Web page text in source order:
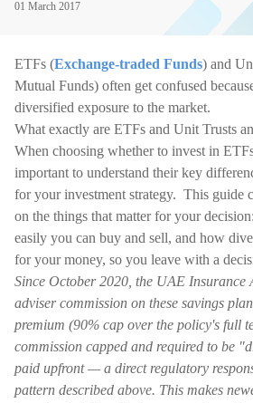
01 March 2017
ETFs (Exchange-traded Funds) and
Mutual Funds) often get confused
diversified exposure to the market.
What exactly are ETFs and Unit Trusts
When choosing whether to invest in
important to understand their key
for your investment strategy. This guide
on the things that matter for your
easily you can buy and sell, and how
for your money, so you leave with a
Since October 2020, the UAE Insurance
adviser commission on these savings
premium (90% cap over the policy's full
commission capped and required to be
paid upfront — a direct regulatory
pattern described above. This makes